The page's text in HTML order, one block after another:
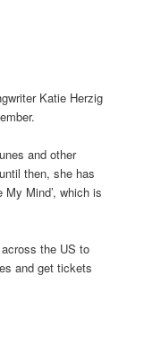
Katie Herzig
and other
then, she has
My Mind’, which is
the US to
and get tickets